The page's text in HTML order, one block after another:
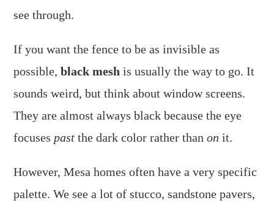
see through.
If you want the fence to be as invisible as
possible,black mesh is usually the way to go. It
sounds weird, but think about window screens.
They are almost always black because the eye
focuses past the dark color rather thanon it.
However, Mesa homes often have a very specific
palette. We see a lot of stucco, sandstone pavers,